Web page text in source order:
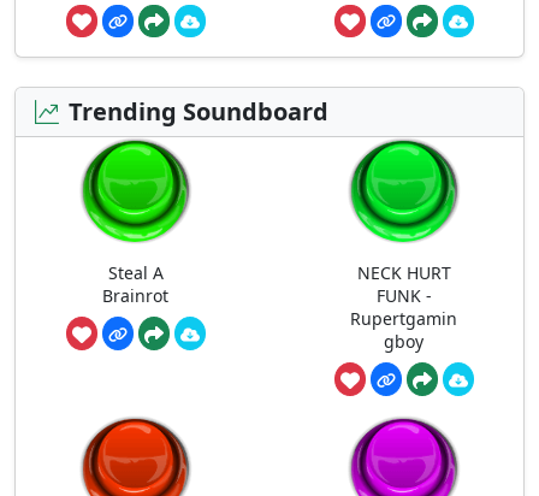
Trending Soundboard
Steal A
Brainrot
NECK HURT
FUNK -
Rupertgamin
gboy